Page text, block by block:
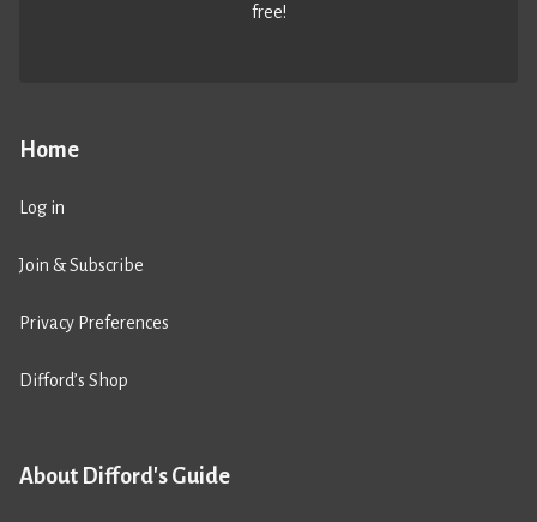
Home
Log in
Join & Subscribe
Privacy Preferences
Difford’s Shop
About Difford's Guide
free!